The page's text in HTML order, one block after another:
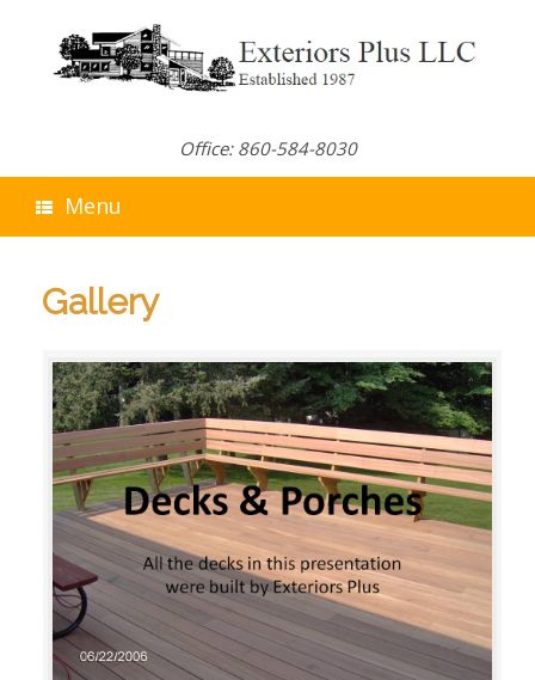
Office: 860-584-8030
Menu
Gallery